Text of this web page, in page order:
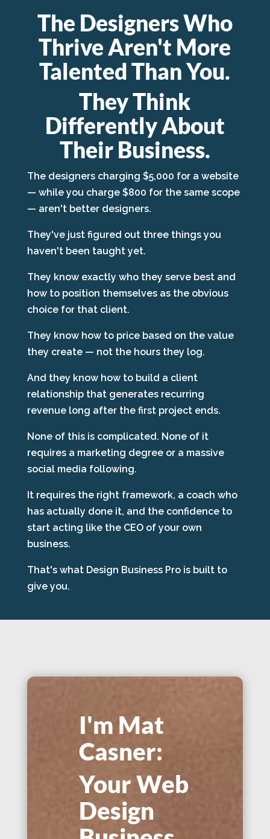
The Designers Who
Thrive Aren't More
Talented Than You.
They Think
Differently About
Their Business.
The designers charging $5,000 for a website
— while you charge $800 for the same scope
— aren't better designers.
They've just figured out three things you
haven't been taught yet.
They know exactly who they serve best and
how to position themselves as the obvious
choice for that client.
They know how to price based on the value
they create — not the hours they log.
And they know how to build a client
relationship that generates recurring
revenue long after the first project ends.
None of this is complicated. None of it
requires a marketing degree or a massive
social media following.
It requires the right framework, a coach who
has actually done it, and the confidence to
start acting like the CEO of your own
business.
That's what Design Business Pro is built to
give you.
I'm Mat
Casner:
Your Web
Design